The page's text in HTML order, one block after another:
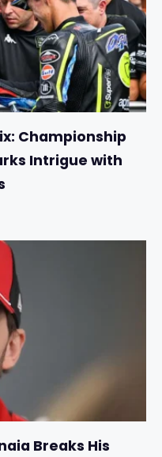
Championship
Intrigue with
Breaks His